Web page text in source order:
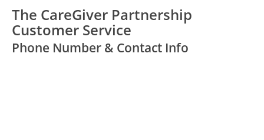
The CareGiver Partnership
Customer Service
Phone Number & Contact Info